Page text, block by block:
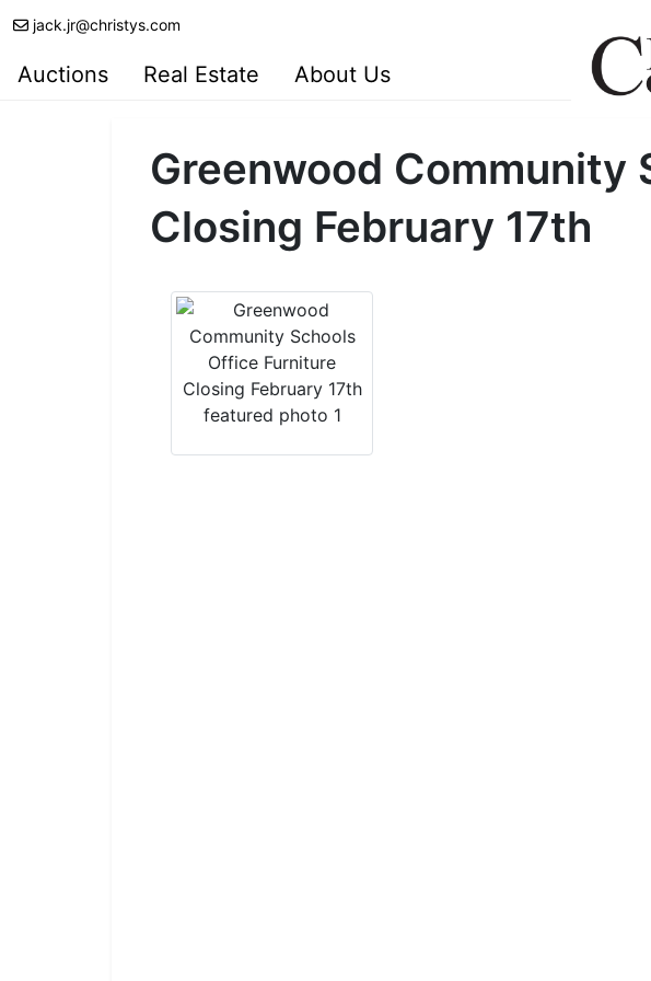
jack.jr@christys.com
Auctions Real Estate About Us
Greenwood Community
Closing February 17th